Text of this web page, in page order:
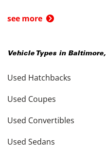
see more
Vehicle Types in Baltimore,
Used Hatchbacks
Used Coupes
Used Convertibles
Used Sedans